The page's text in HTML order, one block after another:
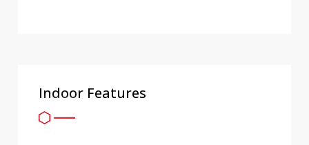
Indoor Features